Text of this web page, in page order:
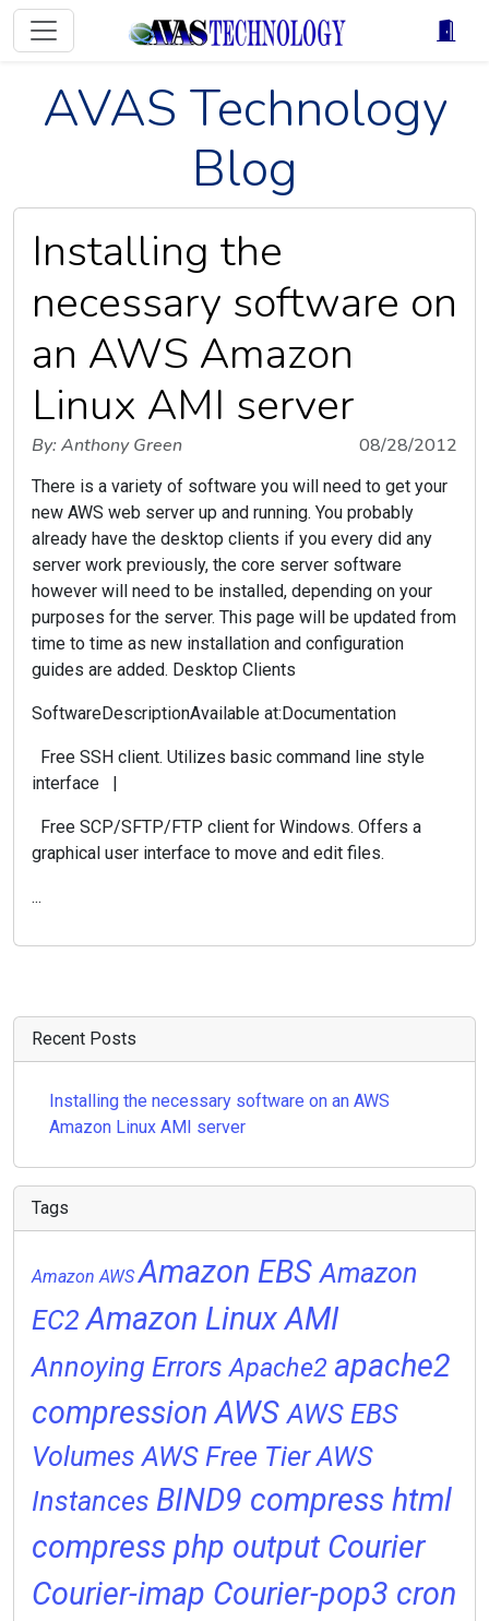
AVAS Technology
Blog
Installing the
necessary software on
an AWS Amazon
Linux AMI server
By: Anthony Green 08/28/2012
There is a variety of software you will need to get your
new AWS web server up and running. You probably
already have the desktop clients if you every did any
server work previously, the core server software
however will need to be installed, depending on your
purposes for the server. This page will be updated from
time to time as new installation and configuration
guides are added. Desktop Clients
SoftwareDescriptionAvailable at:Documentation
Free SSH client. Utilizes basic command line style
interface |
Free SCP/SFTP/FTP client for Windows. Offers a
graphical user interface to move and edit files.
...
Recent Posts
Installing the necessary software on an AWS
Amazon Linux AMI server
Tags
Amazon AWS Amazon EBS Amazon
EC2 Amazon Linux AMI
Annoying Errors Apache2 apache2
compression AWS AWS EBS
Volumes AWS Free Tier AWS
Instances BIND9 compress html
compress php output Courier
Courier-imap Courier-pop3 cron